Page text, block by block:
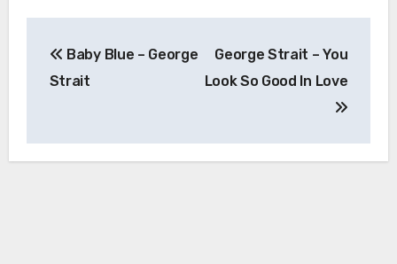
navigation
Baby Blue – George
Strait
George Strait – You
Look So Good In Love